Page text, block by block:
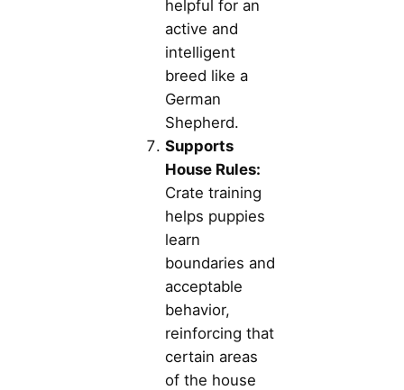
helpful for an
active and
intelligent
breed like a
German
Shepherd.
Supports
House Rules:
Crate training
helps puppies
learn
boundaries and
acceptable
behavior,
reinforcing that
certain areas
of the house